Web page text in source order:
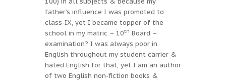
father’s influence I was promoted to
class-IX, yet I became topper of the
school in my matric – 10th Board –
examination? I was always poor in
English throughout my student carrier &
hated English for that, yet I am an author
of two English non-fiction books &